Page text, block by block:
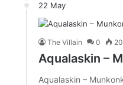
22 May
The Villain 0
Aqualaskin –
Aqualaskin –